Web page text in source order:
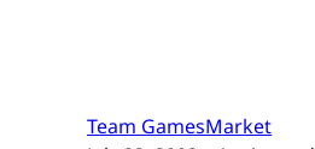
Team GamesMarket